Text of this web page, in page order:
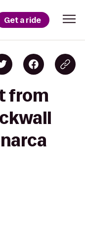
Get a ride
from